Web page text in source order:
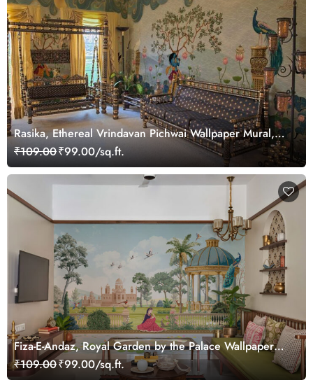
Rasika, Ethereal Vrindavan Pichwai Wallpaper Mural,
customized
₹109.00₹99.00/sq.ft.
Fiza-E-Andaz, Royal Garden by the Palace Wallpaper
Mural, Customized
₹109.00₹99.00/sq.ft.